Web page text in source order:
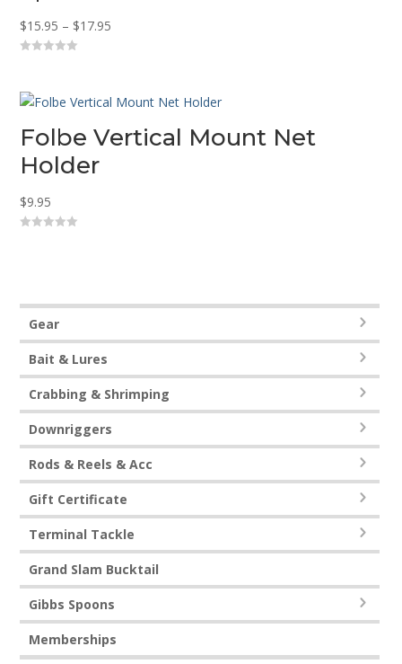
$15.95 – $17.95
$17.95
t
o
Folbe Vertical Mount Net
Holder
$9.95
5
Gear
Bait & Lures
Crabbing & Shrimping
Downriggers
Rods & Reels & Acc
Gift Certificate
Terminal Tackle
Grand Slam Bucktail
Gibbs Spoons
Memberships